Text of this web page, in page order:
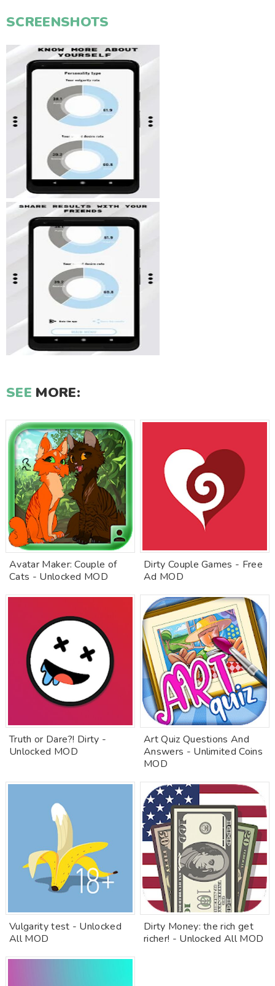
SCREENSHOTS
SEE MORE:
Avatar Maker: Couple of
Cats - Unlocked MOD
Dirty Couple Games - Free
Ad MOD
Truth or Dare?! Dirty -
Unlocked MOD
Art Quiz Questions And
Answers - Unlimited Coins
MOD
Vulgarity test - Unlocked
All MOD
Dirty Money: the rich get
richer! - Unlocked All MOD